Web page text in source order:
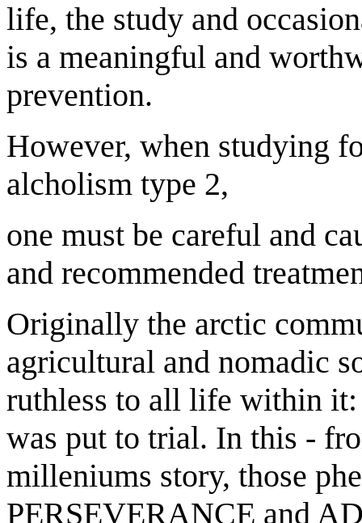
life, the study and
is a meaningful and
prevention.
However, when studying
alcholism type 2,
one must be careful and
and recommended
Originally the arctic
agricultural and nomadic
ruthless to all life within
was put to trial. In this -
milleniums story, those
PERSEVERANCE and